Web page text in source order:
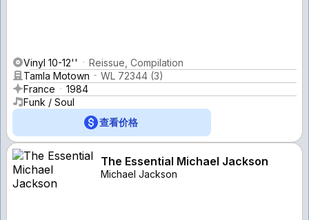
Vinyl 10-12''
Reissue, Compilation
Tamla Motown
WL 72344 (3)
France
1984
Funk / Soul
查看价格
The Essential Michael Jackson
Michael Jackson